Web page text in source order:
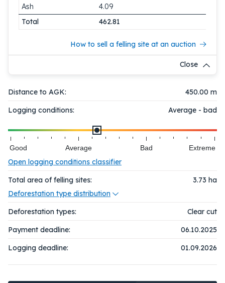
Ash
4.09
Total
462.81
How to sell a felling site at an auction
Close
Distance to AGK:
450.00 m
Logging conditions:
Average - bad
Good Average Bad Extreme
Open logging conditions classifier
Total area of felling sites:
3.73 ha
Deforestation type distribution
Deforestation types:
Clear cut
Payment deadline:
06.10.2025
Logging deadline:
01.09.2026